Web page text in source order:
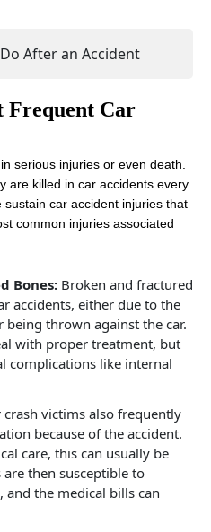
After an Accident
Frequent Car
serious injuries or even death.
are killed in car accidents every
car accident injuries that
common injuries associated
Bones: Broken and fractured
accidents, either due to the
thrown against the car.
with proper treatment, but
complications like internal
crash victims also frequently
because of the accident.
care, this can usually be
then susceptible to
the medical bills can